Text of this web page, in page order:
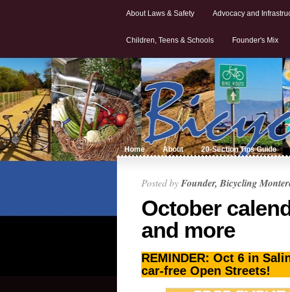
About Laws & Safety Advocacy and
Children, Teens & Schools Founder's Mix
Home About 20-Section Tips Guide
Posted byFounder, Bicycling
October
and more
REMINDER: Oct 6 in
car-free Open Streets!